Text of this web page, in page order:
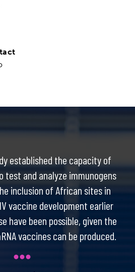
established the capacity of
and analyze immunogens
inclusion of African sites in
vaccine development earlier
have been possible, given the
vaccines can be produced.